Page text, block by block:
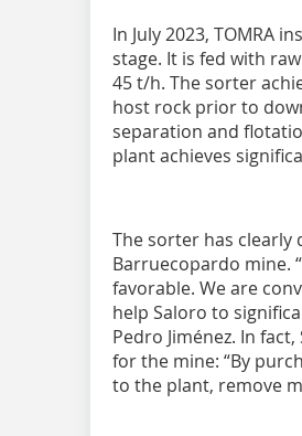
In July 2023, TOMRA
stage. It is fed with
45 t/h. The sorter
host rock prior to
separation and
plant achieves
The sorter has
Barruecopardo mine.
favorable. We are
help Saloro to
Pedro Jiménez. In
for the mine: “By
to the plant, remove